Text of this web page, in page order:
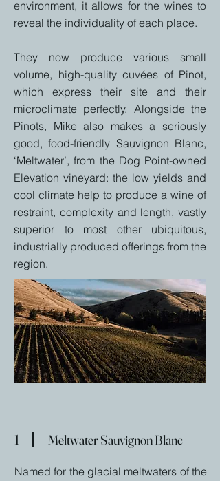
environment, it allows for the wines to
reveal the individuality of each place.
They now produce various small
volume, high-quality cuvées of Pinot,
which express their site and their
microclimate perfectly. Alongside the
Pinots, Mike also makes a seriously
good, food-friendly Sauvignon Blanc,
‘Meltwater’, from the Dog Point-owned
Elevation vineyard: the low yields and
cool climate help to produce a wine of
restraint, complexity and length, vastly
superior to most other ubiquitous,
industrially produced offerings from the
region.
1 Meltwater Sauvignon Blanc
Named for the glacial meltwaters of the